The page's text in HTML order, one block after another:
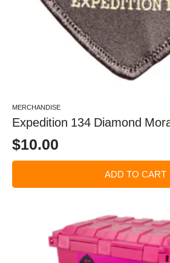
MERCHANDISE
Expedition 134 Diamond
$10.00
ADD TO CART